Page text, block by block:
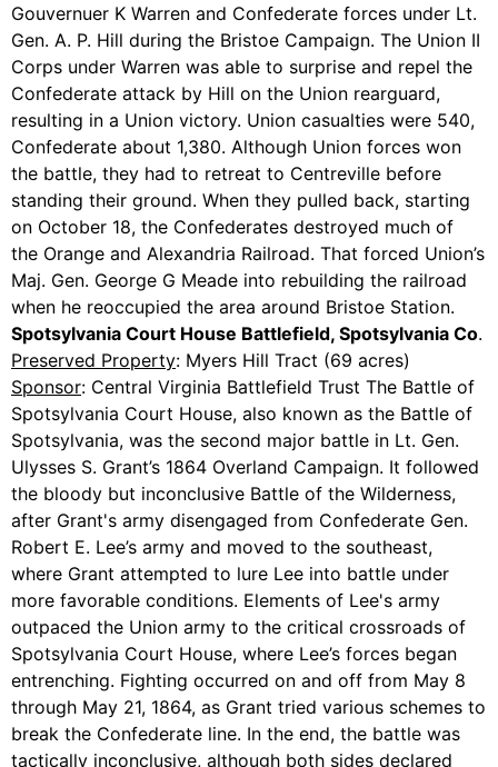
Gouvernuer K Warren and Confederate forces under Lt.
Gen. A. P. Hill during the Bristoe Campaign. The Union II
Corps under Warren was able to surprise and repel the
Confederate attack by Hill on the Union rearguard,
resulting in a Union victory. Union casualties were 540,
Confederate about 1,380. Although Union forces won
the battle, they had to retreat to Centreville before
standing their ground. When they pulled back, starting
on October 18, the Confederates destroyed much of
the Orange and Alexandria Railroad. That forced Union’s
Maj. Gen. George G Meade into rebuilding the railroad
when he reoccupied the area around Bristoe Station.
Spotsylvania Court House Battlefield, Spotsylvania Co.
Preserved Property: Myers Hill Tract (69 acres)
Sponsor: Central Virginia Battlefield Trust The Battle of
Spotsylvania Court House, also known as the Battle of
Spotsylvania, was the second major battle in Lt. Gen.
Ulysses S. Grant’s 1864 Overland Campaign. It followed
the bloody but inconclusive Battle of the Wilderness,
after Grant's army disengaged from Confederate Gen.
Robert E. Lee’s army and moved to the southeast,
where Grant attempted to lure Lee into battle under
more favorable conditions. Elements of Lee's army
outpaced the Union army to the critical crossroads of
Spotsylvania Court House, where Lee’s forces began
entrenching. Fighting occurred on and off from May 8
through May 21, 1864, as Grant tried various schemes to
break the Confederate line. In the end, the battle was
tactically inconclusive, although both sides declared